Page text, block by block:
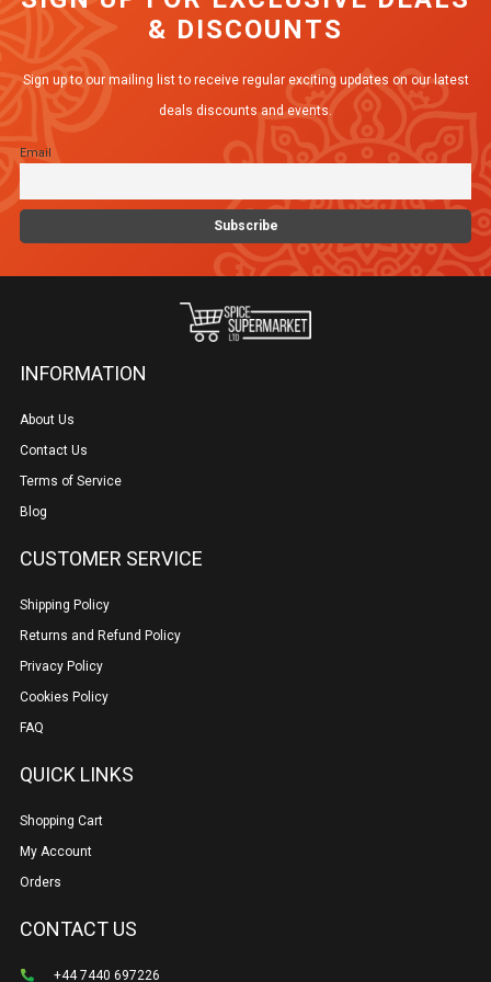
& DISCOUNTS
Sign up to our mailing list to receive regular exciting updates on our latest
deals discounts and events.
Email
INFORMATION
About Us
Contact Us
Terms of Service
Blog
CUSTOMER SERVICE
Shipping Policy
Returns and Refund Policy
Privacy Policy
Cookies Policy
FAQ
QUICK LINKS
Shopping Cart
My Account
Orders
CONTACT US
+44 7440 697226